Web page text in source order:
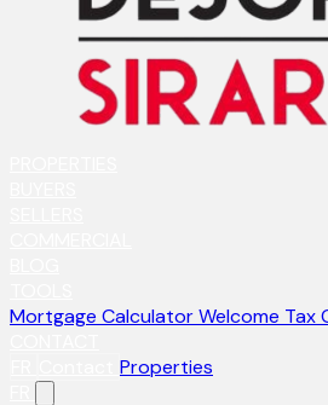
Mortgage CalculatorWelcome Tax
Properties